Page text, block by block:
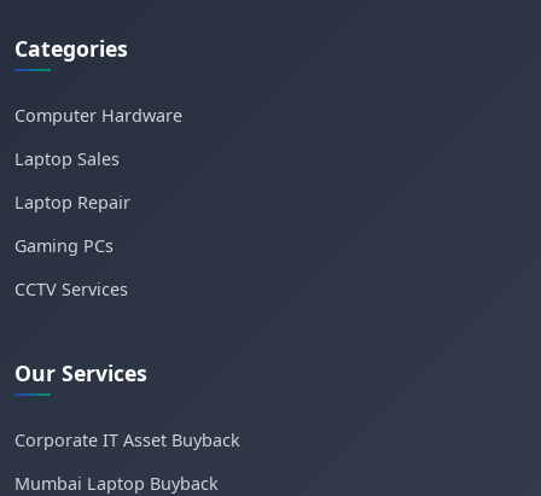
Categories
Computer Hardware
Laptop Sales
Laptop Repair
Gaming PCs
CCTV Services
Our Services
Corporate IT Asset Buyback
Mumbai Laptop Buyback